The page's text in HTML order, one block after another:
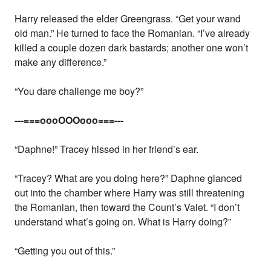
Harry released the elder Greengrass. “Get your wand
old man.” He turned to face the Romanian. “I’ve already
killed a couple dozen dark bastards; another one won’t
make any difference.”
“You dare challenge me boy?”
---===oooOOOooo===---
“Daphne!” Tracey hissed in her friend’s ear.
“Tracey? What are you doing here?” Daphne glanced
out into the chamber where Harry was still threatening
the Romanian, then toward the Count’s Valet. “I don’t
understand what’s going on. What is Harry doing?”
“Getting you out of this.”